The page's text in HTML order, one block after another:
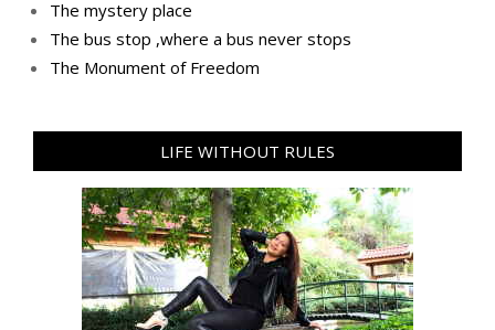
The mystery place
Тhe bus stop ,where a bus never stops
Тhe Мonument of Freedom
LIFE WITHOUT RULES